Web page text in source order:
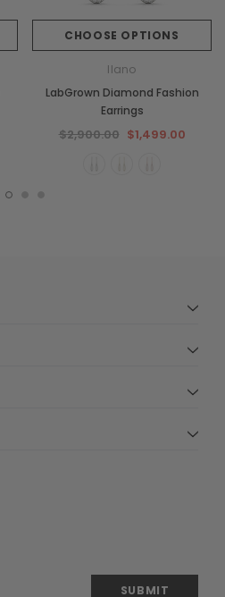
CHOOSE OPTIONS
Ilano
LabGrown Diamond Fashion
Earrings
$2,900.00 $1,499.00